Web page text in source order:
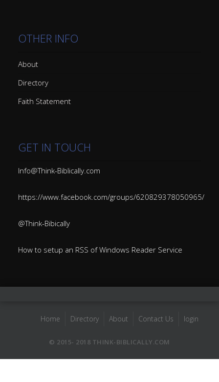
OTHER INFO
About
Directory
Faith Statement
GET IN TOUCH
Info@Think-Biblically.com
https://www.facebook.com/groups/620829378050965/
@Think-Bibically
How to setup an RSS of Windows Reader Service
Home Directory About Contact Us login
© 2015- 2018 THINK-BIBLICALLY.COM